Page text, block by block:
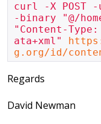
curl -X POST -u
-binary "@/
"Content-
ata+xml"
g.org/id/
Regards
David Newman